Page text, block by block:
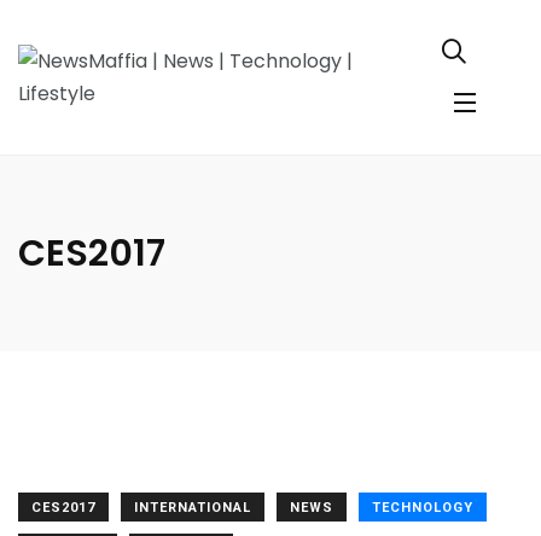
CES2017
CES2017 INTERNATIONAL NEWS TECHNOLOGY